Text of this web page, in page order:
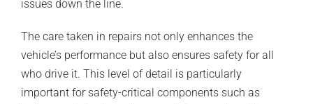
issues down the line.
The care taken in repairs not only enhances the
vehicle’s performance but also ensures safety for all
who drive it. This level of detail is particularly
important for safety-critical components such as